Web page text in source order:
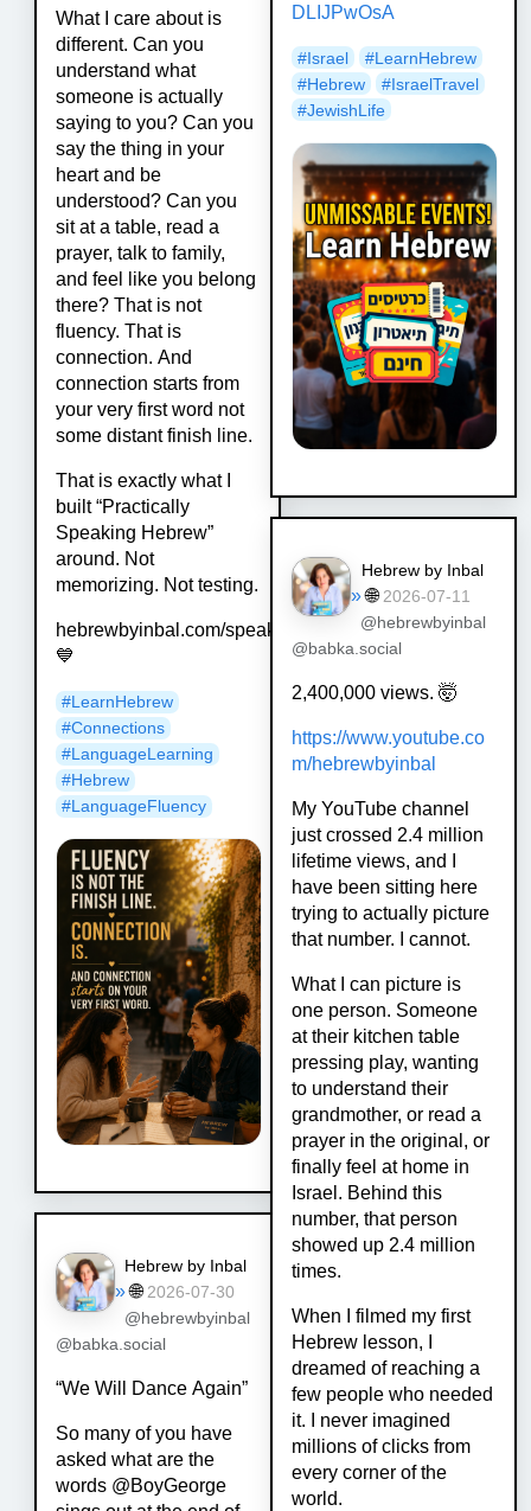
What I care about is
different. Can you
understand what
someone is actually
saying to you? Can you
say the thing in your
heart and be
understood? Can you
sit at a table, read a
prayer, talk to family,
and feel like you belong
there? That is not
fluency. That is
connection. And
connection starts from
your very first word not
some distant finish line.
That is exactly what I
built “Practically
Speaking Hebrew”
around. Not
memorizing. Not testing.
hebrewbyinbal.com/speak
💙
#LearnHebrew
#Connections
#LanguageLearning
#Hebrew
#LanguageFluency
Hebrew by Inbal
» 🌐 2026-07-30
@hebrewbyinbal
@babka.social
“We Will Dance Again”
So many of you have
asked what are the
words @BoyGeorge
DLIJPwOsA
#Israel #LearnHebrew
#Hebrew #IsraelTravel
#JewishLife
Hebrew by Inbal
» 🌐 2026-07-11
@hebrewbyinbal
@babka.social
2,400,000 views. 🤯
https://www.youtube.co
m/hebrewbyinbal
My YouTube channel
just crossed 2.4 million
lifetime views, and I
have been sitting here
trying to actually picture
that number. I cannot.
What I can picture is
one person. Someone
at their kitchen table
pressing play, wanting
to understand their
grandmother, or read a
prayer in the original, or
finally feel at home in
Israel. Behind this
number, that person
showed up 2.4 million
times.
When I filmed my first
Hebrew lesson, I
dreamed of reaching a
few people who needed
it. I never imagined
millions of clicks from
every corner of the
world.